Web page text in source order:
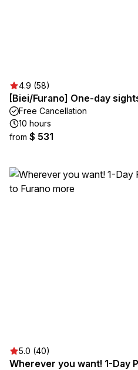
4.9 (58)
[Biei/Furano] One-day
Free Cancellation
10 hours
from $ 531
5.0 (40)
Wherever you want! 1-Day